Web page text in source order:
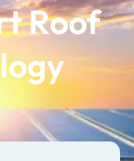
Roof